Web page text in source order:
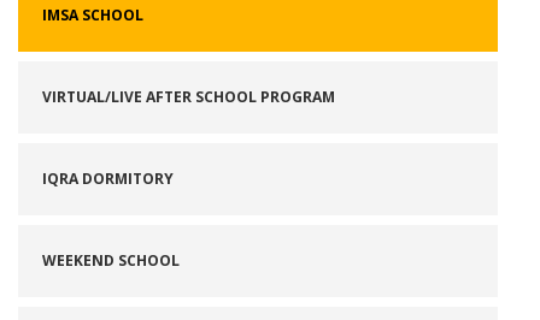
IMSA SCHOOL
VIRTUAL/LIVE AFTER SCHOOL PROGRAM
IQRA DORMITORY
WEEKEND SCHOOL